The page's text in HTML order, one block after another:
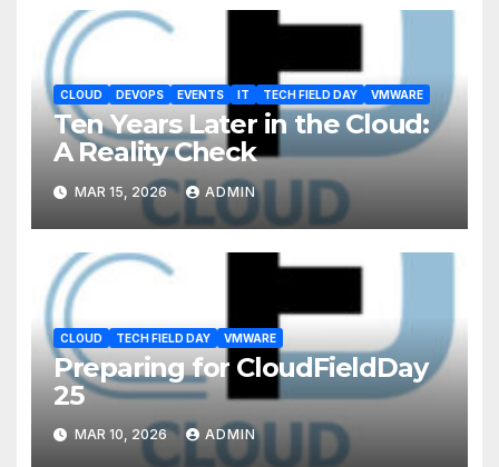
CLOUD DEVOPS EVENTS IT TECH FIELD DAY VMWARE
Ten Years Later in the Cloud:
A Reality Check
MAR 15, 2026 ADMIN
CLOUD TECH FIELD DAY VMWARE
Preparing for CloudFieldDay
25
MAR 10, 2026 ADMIN